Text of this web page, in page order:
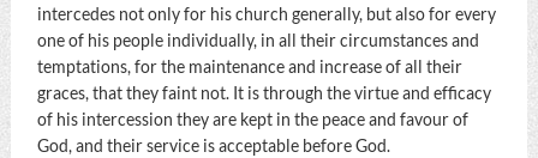
intercedes not only for his church generally, but also for every
one of his people individually, in all their circumstances and
temptations, for the maintenance and increase of all their
graces, that they faint not. It is through the virtue and efficacy
of his intercession they are kept in the peace and favour of
God, and their service is acceptable before God.